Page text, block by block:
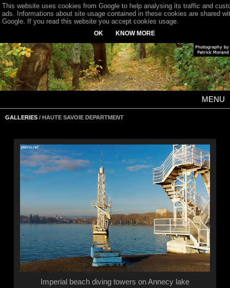
MENU
GALLERIES / HAUTE SAVOIE DEPARTMENT
Imperial beach diving towers on Annecy lake
This website uses cookies from Google to help analysing its traffic and
ads. Informations about site usage contained in these cookies are shared
Google. If you read this website you accept cookies usage.
OK KNOW MORE